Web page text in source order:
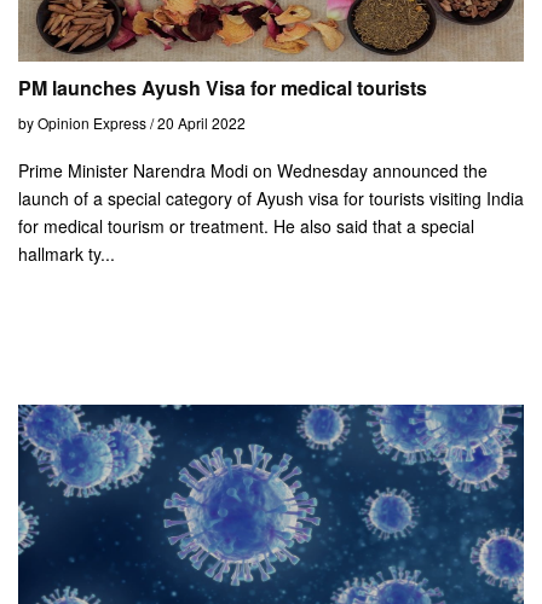
PM launches Ayush Visa for medical tourists
by Opinion Express / 20 April 2022
Prime Minister Narendra Modi on Wednesday announced the
launch of a special category of Ayush visa for tourists visiting India
for medical tourism or treatment. He also said that a special
hallmark ty...